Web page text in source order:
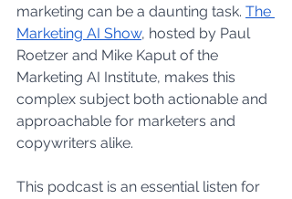
marketing can be a daunting task. The
Marketing AI Show, hosted by Paul
Roetzer and Mike Kaput of the
Marketing AI Institute, makes this
complex subject both actionable and
approachable for marketers and
copywriters alike.
This podcast is an essential listen for